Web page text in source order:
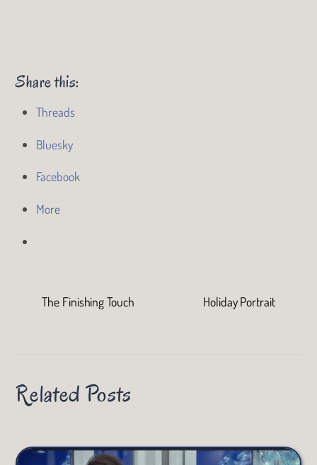
Share this:
Threads
Bluesky
Facebook
More
The Finishing Touch Holiday Portrait
Related Posts